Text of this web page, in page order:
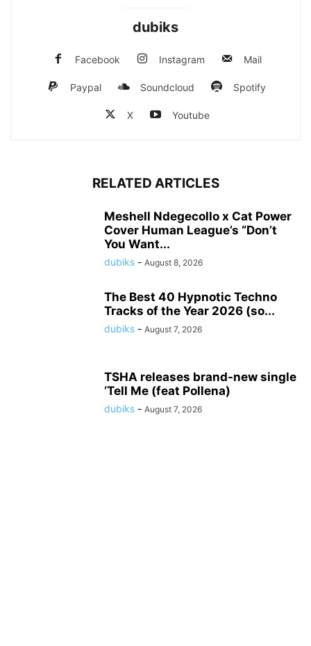
dubiks
Facebook Instagram Mail
Paypal Soundcloud Spotify
X Youtube
RELATED ARTICLES
Meshell Ndegecollo x Cat Power
Cover Human League’s “Don’t
You Want...
dubiks - August 8, 2026
The Best 40 Hypnotic Techno
Tracks of the Year 2026 (so...
dubiks - August 7, 2026
TSHA releases brand-new single
‘Tell Me (feat Pollena)
dubiks - August 7, 2026